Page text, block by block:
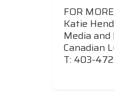
FOR
Katie
Media
Canadian
T: 403-